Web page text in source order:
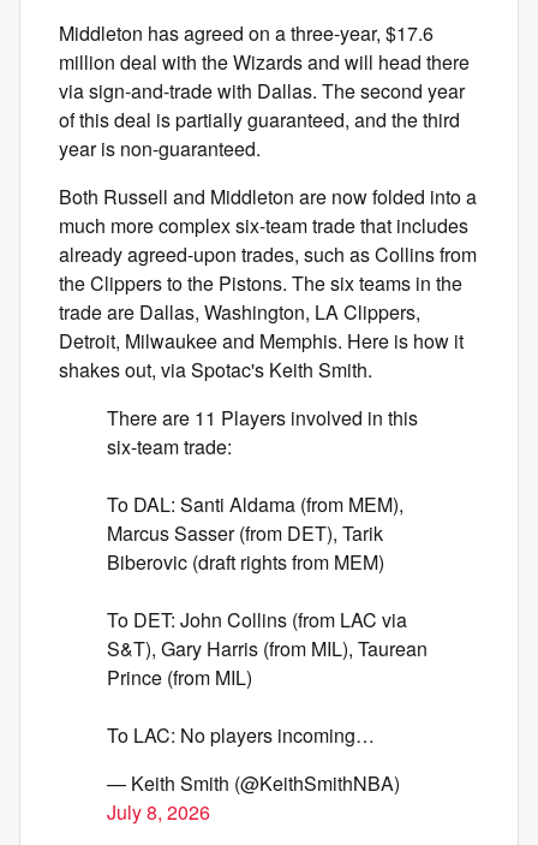
Middleton has agreed on a three-year, $17.6
million deal with the Wizards and will head there
via sign-and-trade with Dallas. The second year
of this deal is partially guaranteed, and the third
year is non-guaranteed.
Both Russell and Middleton are now folded into a
much more complex six-team trade that includes
already agreed-upon trades, such as Collins from
the Clippers to the Pistons. The six teams in the
trade are Dallas, Washington, LA Clippers,
Detroit, Milwaukee and Memphis. Here is how it
shakes out, via Spotac's Keith Smith.
There are 11 Players involved in this
six-team trade:
To DAL: Santi Aldama (from MEM),
Marcus Sasser (from DET), Tarik
Biberovic (draft rights from MEM)
To DET: John Collins (from LAC via
S&T), Gary Harris (from MIL), Taurean
Prince (from MIL)
To LAC: No players incoming…
— Keith Smith (@KeithSmithNBA)
July 8, 2026